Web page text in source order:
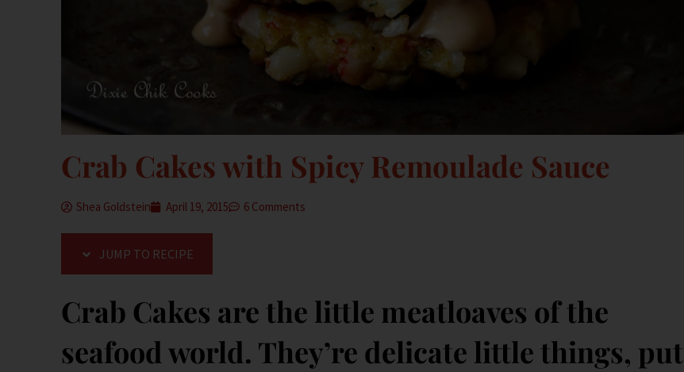
Crab Cakes with Spicy Remoulade Sauce
Shea Goldstein April 19, 2015 6 Comments
JUMP TO RECIPE
Crab Cakes are the little meatloaves of the
seafood world. They’re delicate little things, put